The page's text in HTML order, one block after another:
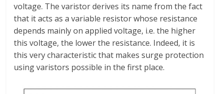
voltage. The varistor derives its name from the fact
that it acts as a variable resistor whose resistance
depends mainly on applied voltage, i.e. the higher
this voltage, the lower the resistance. Indeed, it is
this very characteristic that makes surge protection
using varistors possible in the first place.